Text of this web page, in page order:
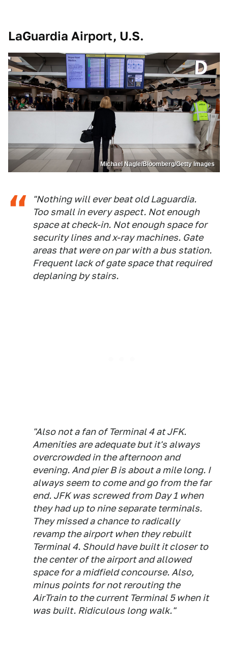
LaGuardia Airport, U.S.
Michael Nagle/Bloomberg/Getty Images
"Nothing will ever beat old Laguardia.
Too small in every aspect. Not enough
space at check-in. Not enough space for
security lines and x-ray machines. Gate
areas that were on par with a bus station.
Frequent lack of gate space that required
deplaning by stairs.
"Also not a fan of Terminal 4 at JFK.
Amenities are adequate but it's always
overcrowded in the afternoon and
evening. And pier B is about a mile long. I
always seem to come and go from the far
end. JFK was screwed from Day 1 when
they had up to nine separate terminals.
They missed a chance to radically
revamp the airport when they rebuilt
Terminal 4. Should have built it closer to
the center of the airport and allowed
space for a midfield concourse. Also,
minus points for not rerouting the
AirTrain to the current Terminal 5 when it
was built. Ridiculous long walk."